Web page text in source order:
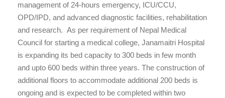
management of 24-hours emergency, ICU/CCU,
OPD/IPD, and advanced diagnostic facilities, rehabilitation
and research. As per requirement of Nepal Medical
Council for starting a medical college, Janamaitri Hospital
is expanding its bed capacity to 300 beds in few month
and upto 600 beds within three years. The construction of
additional floors to accommodate additional 200 beds is
ongoing and is expected to be completed within two